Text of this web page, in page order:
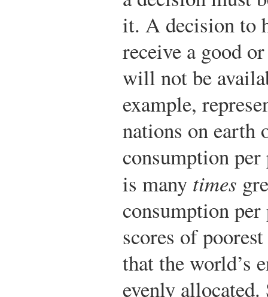
it. A decision to
receive a good
will not be
example,
nations on earth
consumption
is many times
consumption
scores of
that the world’s
evenly